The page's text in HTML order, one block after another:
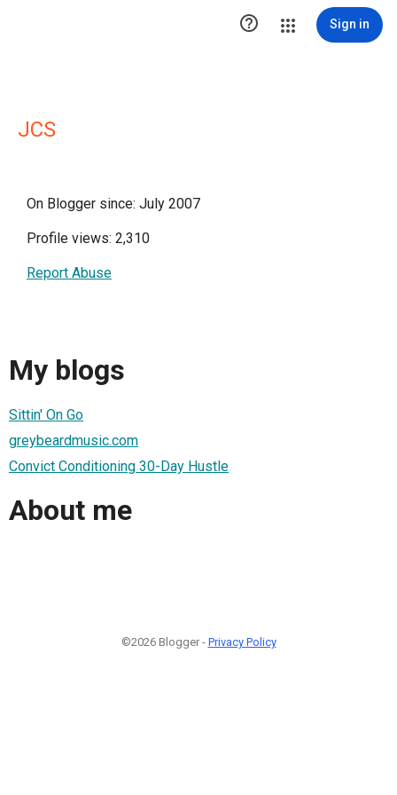
 Sign in
JCS
On Blogger since: July 2007
Profile views: 2,310
Report Abuse
My blogs
Sittin' On Go
greybeardmusic.com
Convict Conditioning 30-Day Hustle
About me
©2026 Blogger - Privacy Policy